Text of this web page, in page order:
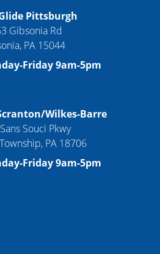
Pittsburgh
Gibsonia Rd
PA 15044
Friday 9am-5pm
Wilkes-Barre
Souci Pkwy
PA 18706
Friday 9am-5pm